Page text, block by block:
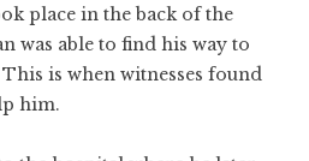
place in the back of the
was able to find his way to
is when witnesses found
him.